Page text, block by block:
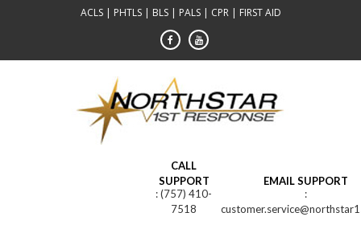
ACLS | PHTLS | BLS | PALS | CPR | FIRST AID
CALL
SUPPORT
(757) 410-
7518
EMAIL SUPPORT